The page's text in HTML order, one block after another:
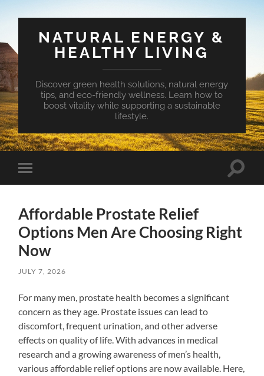
NATURAL ENERGY &
HEALTHY LIVING
Discover green health solutions, natural energy
tips, and eco-friendly wellness. Learn how to
boost vitality while supporting a sustainable
lifestyle.
Toggle
mobile
Toggle
Affordable Prostate Relief
Options Men Are Choosing Right
Now
JULY 7, 2026
For many men, prostate health becomes a significant
concern as they age. Prostate issues can lead to
discomfort, frequent urination, and other adverse
effects on quality of life. With advances in medical
research and a growing awareness of men’s health,
various affordable relief options are now available. Here,